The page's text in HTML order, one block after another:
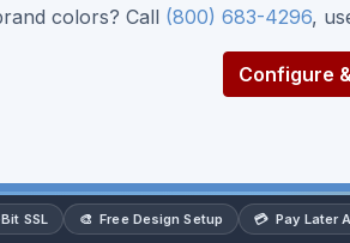
colors? Call (800) 683-4296,
Configure
SSL 🎨 Free Design Setup 💳 Pay Later